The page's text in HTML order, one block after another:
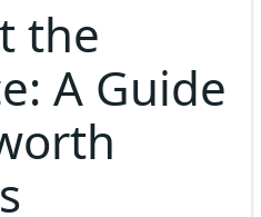
the
A Guide